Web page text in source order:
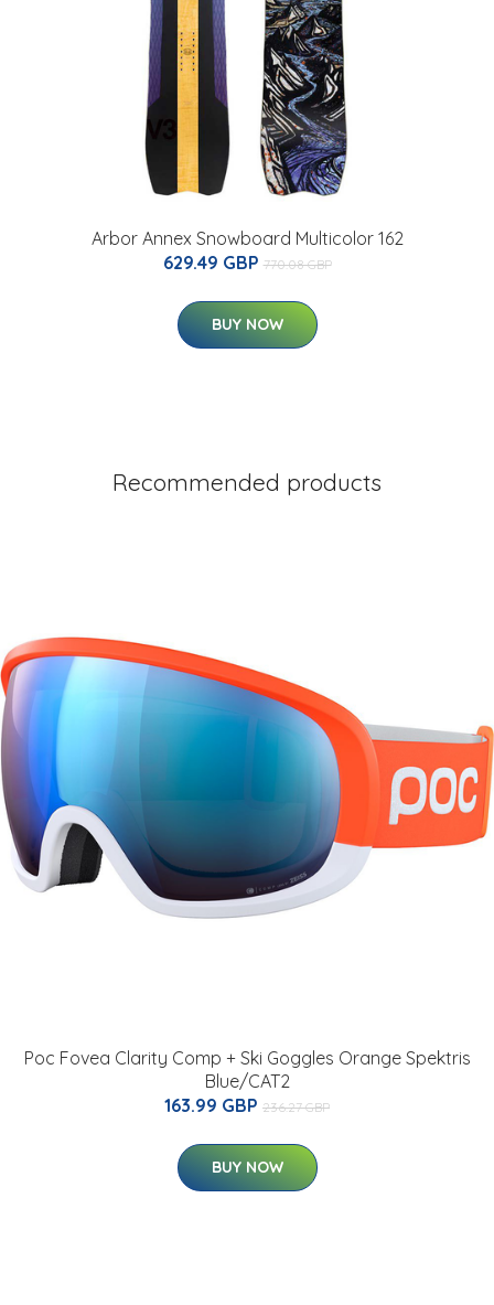
Arbor Annex Snowboard Multicolor 162
629.49 GBP 770.08 GBP
BUY NOW
Recommended products
Poc Fovea Clarity Comp + Ski Goggles Orange Spektris
Blue/CAT2
163.99 GBP 236.27 GBP
BUY NOW